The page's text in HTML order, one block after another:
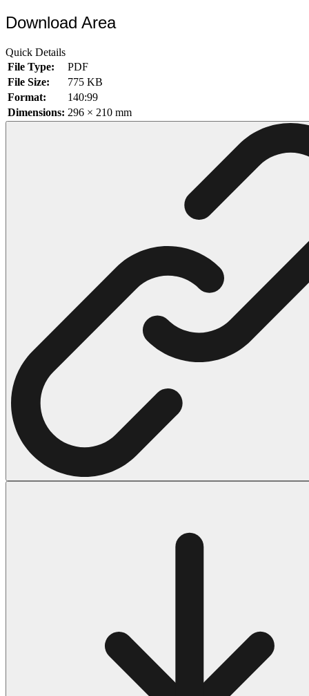
15 Raptor Blue Coloring Pages
14 Seagull Coloring Pages
19 Sparrow Coloring Pages
18 Toucan Coloring Pages
71 Batman Coloring Pages
105 Elsa Coloring Pages
42 Kuromi Coloring Pages
104 Mario Coloring Pages
66 Minecraft Coloring Pages
29 Minecraft Pictures That You Can Print
116 Paw Patrol Coloring Pages
333 Princess Coloring Pages
69 Sonic the Hedgehog Coloring Pages
70 Spiderman Coloring Pages
59 Stitch Coloring Pages
66 Superman Coloring Pages
43 Coloring Pages Of Michael Myers
53 Hocus Pocus Coloring Pages
271 Pumpkin Coloring Pages
176 Scary Coloring Pages
Download Area
Quick Details
File Type:
PDF
File Size:
775 KB
Format:
140:99
Dimensions: 296 × 210 mm